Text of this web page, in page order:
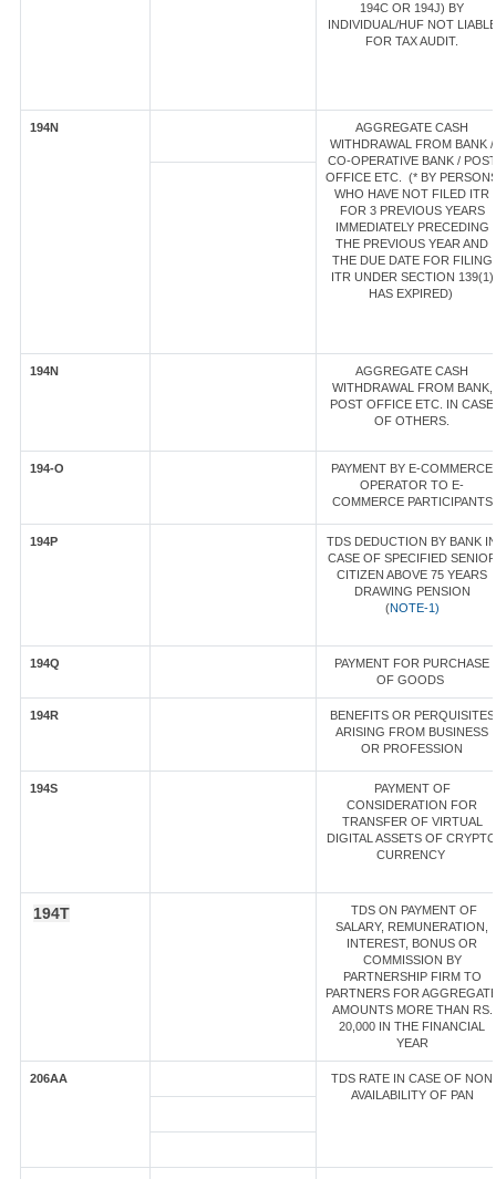
194C OR 194J) BY
INDIVIDUAL/HUF NOT LIABLE
FOR TAX AUDIT.
194N
AGGREGATE CASH
WITHDRAWAL FROM BANK /
CO-OPERATIVE BANK / POST
OFFICE ETC. (* BY
WHO HAVE NOT FILED ITR
FOR 3 PREVIOUS YEARS
IMMEDIATELY PRECEDING
THE PREVIOUS YEAR AND
THE DUE DATE FOR FILING
ITR UNDER SECTION 139(1)
HAS EXPIRED)
194N
AGGREGATE CASH
WITHDRAWAL FROM BANK,
POST OFFICE ETC. IN CASE
OF OTHERS.
194-O
PAYMENT BY E-COMMERCE
OPERATOR TO E-
COMMERCE PARTICIPANTS
194P
TDS DEDUCTION BY BANK IN
CASE OF SPECIFIED SENIOR
CITIZEN ABOVE 75 YEARS
DRAWING PENSION
(NOTE-1)
194Q
PAYMENT FOR PURCHASE
OF GOODS
194R
BENEFITS OR PERQUISITES
ARISING FROM BUSINESS
OR PROFESSION
194S
PAYMENT OF
CONSIDERATION FOR
TRANSFER OF VIRTUAL
DIGITAL ASSETS OF CRYPTO
CURRENCY
194T
TDS ON PAYMENT OF
SALARY, REMUNERATION,
INTEREST, BONUS OR
COMMISSION BY
PARTNERSHIP FIRM TO
PARTNERS FOR
AMOUNTS MORE THAN RS.
20,000 IN THE FINANCIAL
YEAR
206AA
TDS RATE IN CASE OF NON
AVAILABILITY OF PAN